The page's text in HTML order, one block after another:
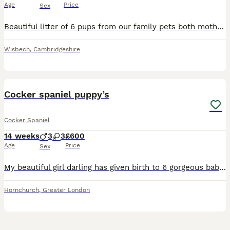
Age Sex Price
Beautiful litter of 6 pups from our family pets both mother and father are F1 breeds - ready now !!! Farther is F1 cocker spaniel (working) Mother is F1 show cocker x show cockapoo Both vet health ch
Wisbech, Cambridgeshire
Cocker spaniel puppy’s
Cocker Spaniel
14 weeks
Age
3 3
Sex
£600
Price
My beautiful girl darling has given birth to 6 gorgeous babies, here I have 3 Lemon & White girls, a chocolate & White boy and 2 black & white boys. Our beautiful pups will leave with first vacation,
Hornchurch, Greater London